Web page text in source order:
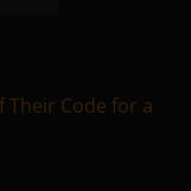
Their Code for a